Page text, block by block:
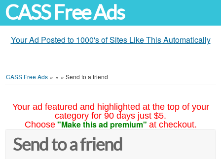
CASS Free Ads
Your Ad Posted to 1000's of Sites Like This Automatically
CASS Free Ads » » » Send to a friend
Your ad featured and highlighted at the top of your
category for 90 days just $5.
Choose "Make this ad premium" at checkout.
Send to a friend